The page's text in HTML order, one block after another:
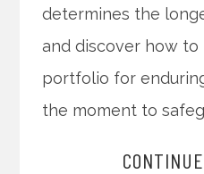
determines the
and discover how
portfolio for
the moment to